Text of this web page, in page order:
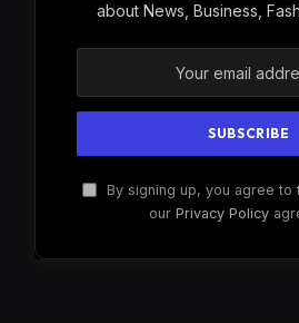
about News, Business,
By signing up, you agree to
our Privacy Policy